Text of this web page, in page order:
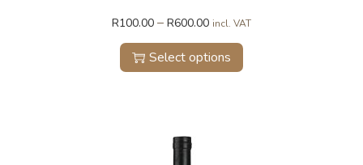
R100.00 – R600.00 incl. VAT
Select options